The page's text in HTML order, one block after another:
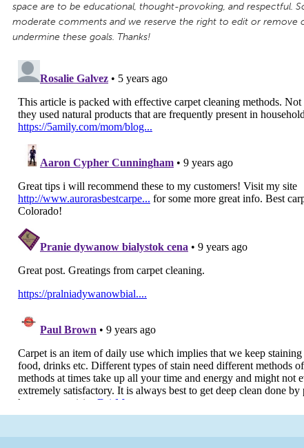
space are to be educational, thought-provoking, and respectful.
moderate comments and we reserve the right to edit or remove
undermine these goals. Thanks!